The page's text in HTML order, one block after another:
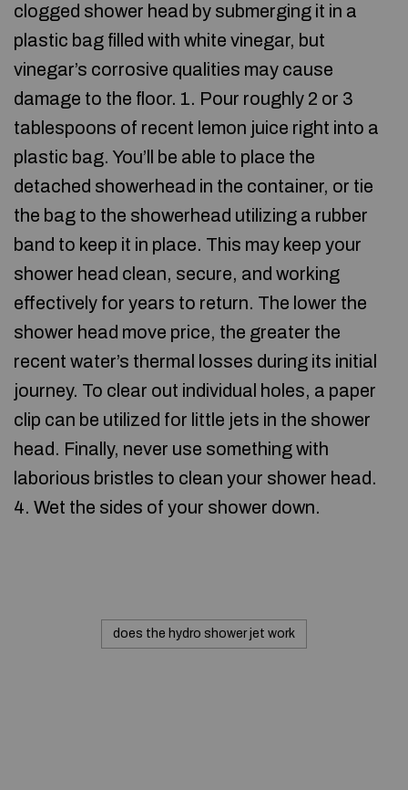
clogged shower head by submerging it in a
plastic bag filled with white vinegar, but
vinegar’s corrosive qualities may cause
damage to the floor. 1. Pour roughly 2 or 3
tablespoons of recent lemon juice right into a
plastic bag. You’ll be able to place the
detached showerhead in the container, or tie
the bag to the showerhead utilizing a rubber
band to keep it in place. This may keep your
shower head clean, secure, and working
effectively for years to return. The lower the
shower head move price, the greater the
recent water’s thermal losses during its initial
journey. To clear out individual holes, a paper
clip can be utilized for little jets in the shower
head. Finally, never use something with
laborious bristles to clean your shower head.
4. Wet the sides of your shower down.
does the hydro shower jet work